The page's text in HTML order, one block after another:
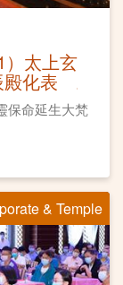
）太上玄
化表
保命延生大梵
& Temple